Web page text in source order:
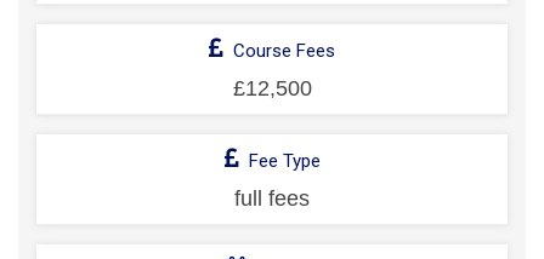
Course Fees
£12,500
Fee Type
full fees